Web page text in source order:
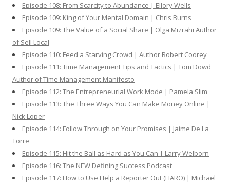
Episode 108: From Scarcity to Abundance | Ellory Wells
Episode 109: King of Your Mental Domain | Chris Burns
Episode 109: The Value of a Social Share | Olga Mizrahi Author
of Sell Local
Episode 110: Feed a Starving Crowd | Author Robert Coorey
Episode 111: Time Management Tips and Tactics | Tom Dowd
Author of Time Management Manifesto
Episode 112: The Entrepreneurial Work Mode | Pamela Slim
Episode 113: The Three Ways You Can Make Money Online |
Nick Loper
Episode 114: Follow Through on Your Promises | Jaime De La
Torre
Episode 115: Hit the Ball as Hard as You Can | Larry Welborn
Episode 116: The NEW Defining Success Podcast
Episode 117: How to Use Help a Reporter Out (HARO) | Michael